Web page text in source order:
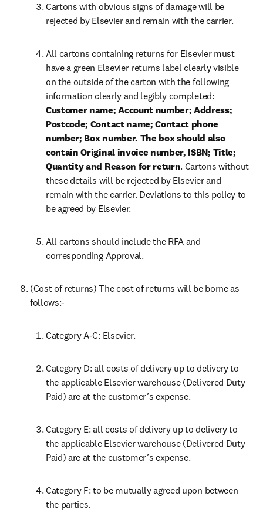
Cartons with obvious signs of damage will be
rejected by Elsevier and remain with the carrier.
All cartons containing returns for Elsevier must
have a green Elsevier returns label clearly visible
on the outside of the carton with the following
information clearly and legibly completed:
Customer name; Account number; Address;
Postcode; Contact name; Contact phone
number; Box number. The box should also
contain Original invoice number, ISBN; Title;
Quantity and Reason for return. Cartons without
these details will be rejected by Elsevier and
remain with the carrier. Deviations to this policy to
be agreed by Elsevier.
All cartons should include the RFA and
corresponding Approval.
(Cost of returns) The cost of returns will be borne as
follows:-
Category A-C: Elsevier.
Category D: all costs of delivery up to delivery to
the applicable Elsevier warehouse (Delivered Duty
Paid) are at the customer’s expense.
Category E: all costs of delivery up to delivery to
the applicable Elsevier warehouse (Delivered Duty
Paid) are at the customer’s expense.
Category F: to be mutually agreed upon between
the parties.